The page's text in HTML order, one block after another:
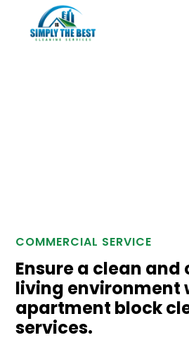
COMMERCIAL SERVICE
Ensure a clean
living environment
apartment block
services.